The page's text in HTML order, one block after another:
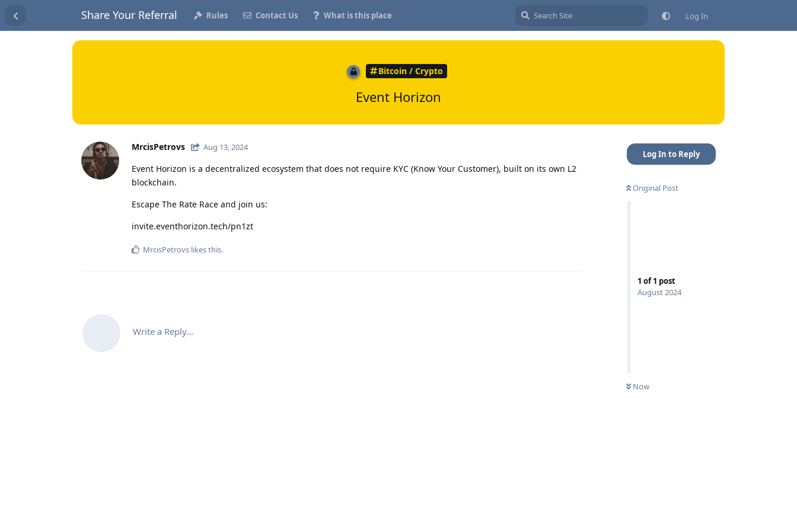
Share Your Referral Rules Contact Us What is this place Log In
Bitcoin / Crypto
Event Horizon
Log In to Reply
Original Post
1 of1 post
August 2024
Now
MrcisPetrovs Aug 13, 2024
Event Horizon is a decentralized ecosystem that does not require KYC (Know Your Customer), built on its own L2
blockchain.
Escape The Rate Race and join us:
invite.eventhorizon.tech/pn1zt
MrcisPetrovs likes this.
Write a Reply...